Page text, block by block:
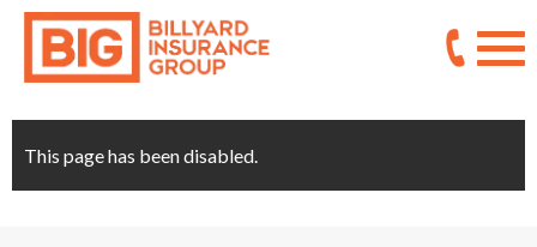
This page has been disabled.